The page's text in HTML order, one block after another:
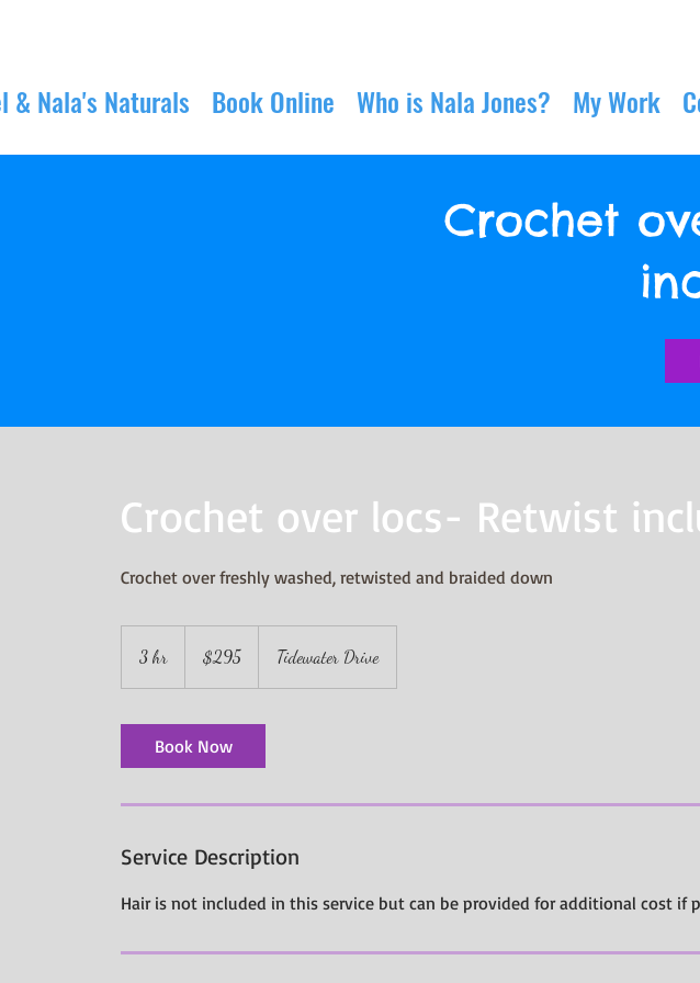
& Nala's Naturals Book Online Who is Nala Jones? My Work
Crochet
Crochet over locs- Retwist
Crochet over freshly washed, retwisted and braided down
3 hr
dollars$295 Tidewater Drive
Book Now
Service Description
Hair is not included in this service but can be provided for additional cost if